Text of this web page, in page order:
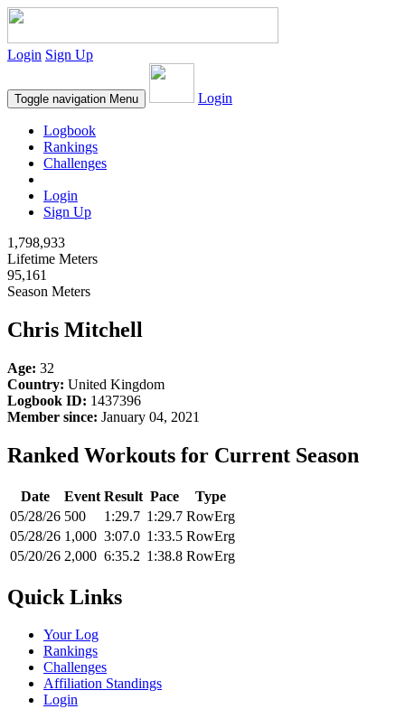
Login Sign Up
Toggle navigation Menu Login
Logbook
Rankings
Challenges
Login
Sign Up
1,798,933
Lifetime Meters
95,161
Season Meters
Chris Mitchell
Age: 32
Country: United Kingdom
Logbook ID: 1437396
Member since: January 04, 2021
Ranked Workouts for Current Season
Date Event Result Pace
Type
05/28/26 500 1:29.7 1:29.7 RowErg
05/28/26 1,000 3:07.0 1:33.5 RowErg
05/20/26 2,000 6:35.2 1:38.8 RowErg
Quick Links
Your Log
Rankings
Challenges
Affiliation Standings
Login